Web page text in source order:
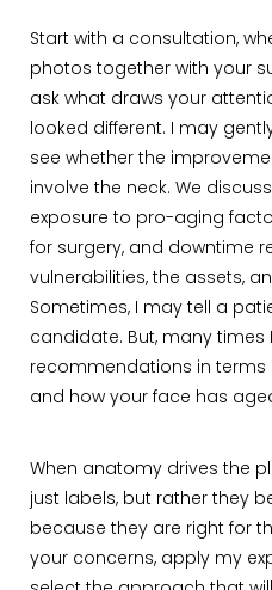
Start with a consultation,
photos together with your
ask what draws your
looked different. I may
see whether the
involve the neck. We
exposure to pro-aging
for surgery, and downtime
vulnerabilities, the assets,
Sometimes, I may tell a
candidate. But, many times
recommendations in
and how your face has
When anatomy drives the
just labels, but rather they
because they are right for
your concerns, apply my